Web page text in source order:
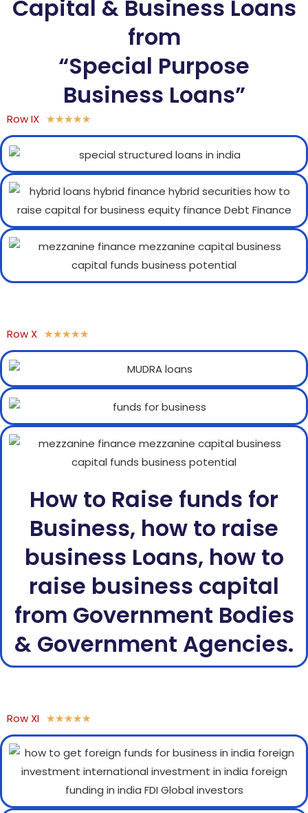
Capital & Business Loans
from
“Special Purpose
Business Loans”
Row IX ★★★★★
Row X ★★★★★
How to Raise funds for
Business, how to raise
business Loans, how to
raise business capital
from Government Bodies
& Government Agencies.
Row XI ★★★★★